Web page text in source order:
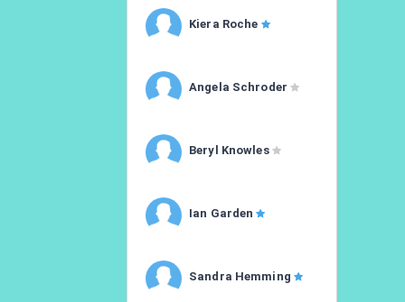
Kiera Roche
Angela Schroder
Beryl Knowles
Ian Garden
Sandra Hemming